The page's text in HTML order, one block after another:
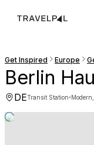
Get Inspired Europe
Berlin
DETransit Station·